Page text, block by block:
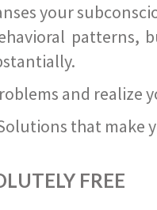
your
and realize
that make
FREE